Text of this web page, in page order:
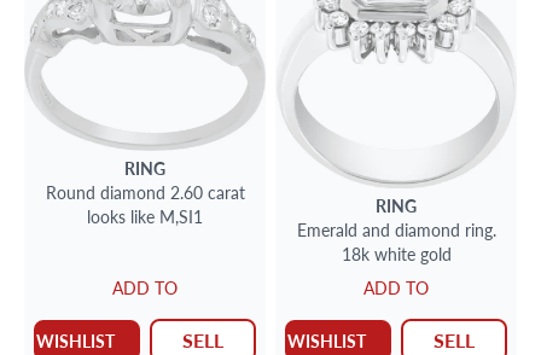
RING
Round diamond 2.60 carat
looks like M,SI1
ADD TO
WISHLIST SELL
RING
Emerald and diamond ring.
18k white gold
ADD TO
WISHLIST SELL